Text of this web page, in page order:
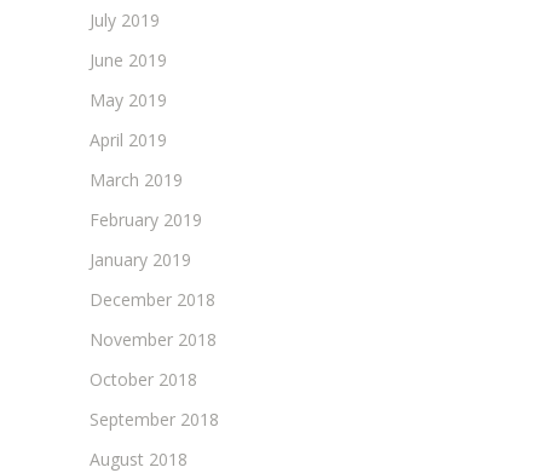
July 2019
June 2019
May 2019
April 2019
March 2019
February 2019
January 2019
December 2018
November 2018
October 2018
September 2018
August 2018